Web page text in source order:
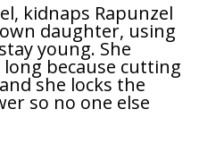
kidnaps Rapunzel
daughter, using
young. She
long because cutting
she locks the
so no one else